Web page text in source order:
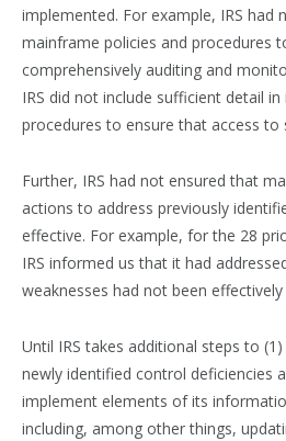
implemented. For example, IRS had
mainframe policies and procedures
comprehensively auditing and
IRS did not include sufficient detail
procedures to ensure that access to
Further, IRS had not ensured that
actions to address previously
effective. For example, for the 28
IRS informed us that it had
weaknesses had not been
Until IRS takes additional steps to
newly identified control deficiencies
implement elements of its
including, among other things,